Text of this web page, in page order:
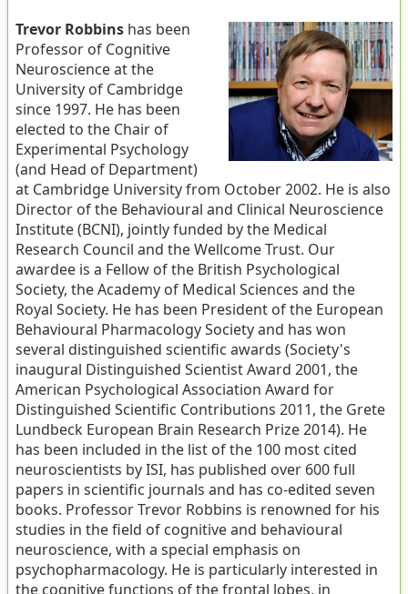
Trevor Robbins has been
Professor of Cognitive
Neuroscience at the
University of Cambridge
since 1997. He has been
elected to the Chair of
Experimental Psychology
(and Head of Department)
at Cambridge University from October 2002. He is also
Director of the Behavioural and Clinical Neuroscience
Institute (BCNI), jointly funded by the Medical
Research Council and the Wellcome Trust. Our
awardee is a Fellow of the British Psychological
Society, the Academy of Medical Sciences and the
Royal Society. He has been President of the European
Behavioural Pharmacology Society and has won
several distinguished scientific awards (Society's
inaugural Distinguished Scientist Award 2001, the
American Psychological Association Award for
Distinguished Scientific Contributions 2011, the Grete
Lundbeck European Brain Research Prize 2014). He
has been included in the list of the 100 most cited
neuroscientists by ISI, has published over 600 full
papers in scientific journals and has co-edited seven
books. Professor Trevor Robbins is renowned for his
studies in the field of cognitive and behavioural
neuroscience, with a special emphasis on
psychopharmacology. He is particularly interested in
the cognitive functions of the frontal lobes, in